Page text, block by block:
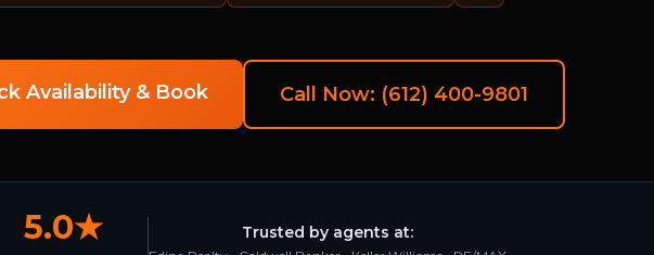
Availability & Book Call Now: (612) 400-9801
5.0★ Trusted by agents at: